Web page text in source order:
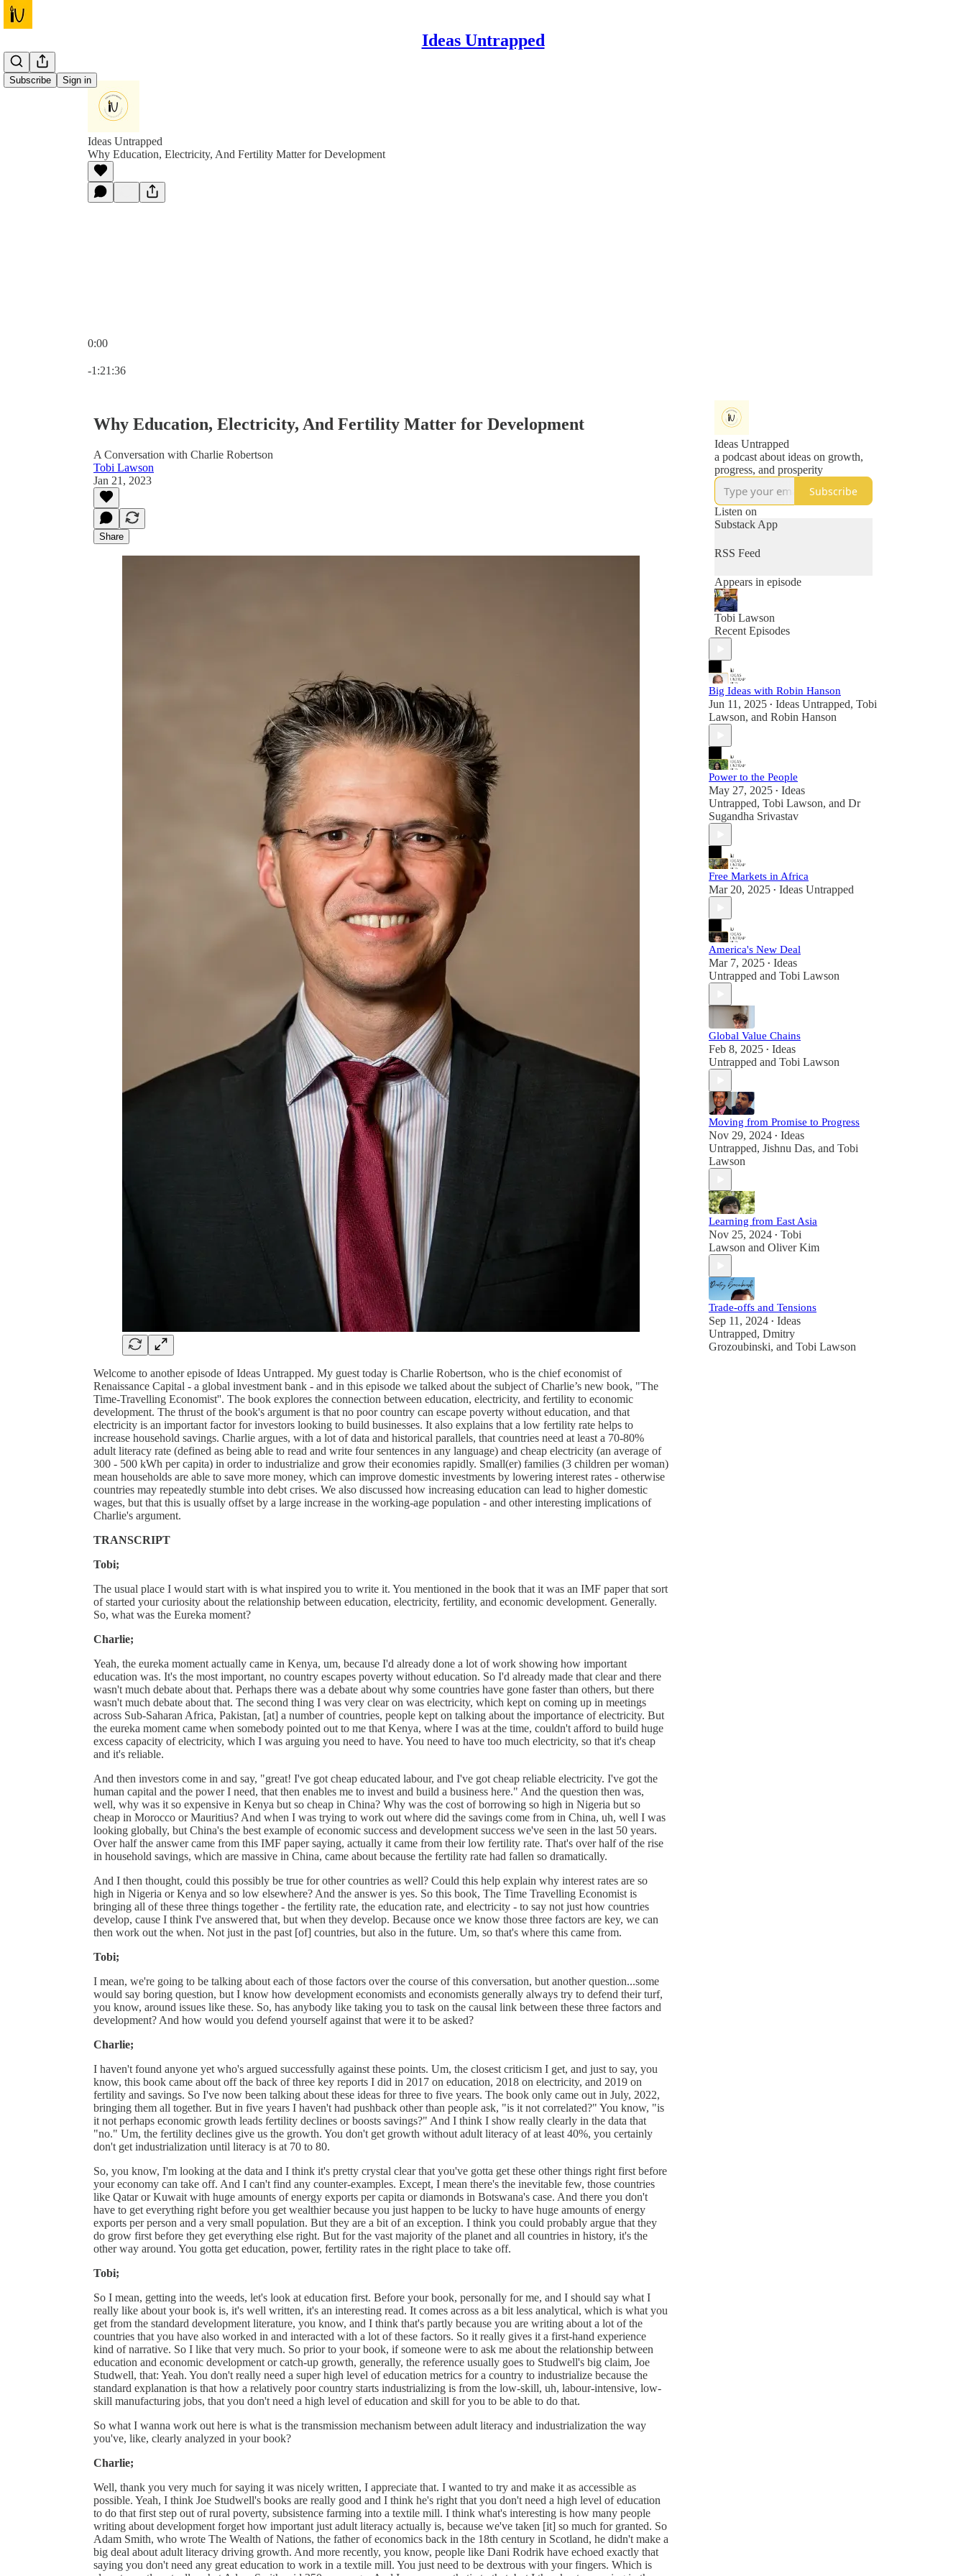
Ideas Untrapped
Subscribe Sign in
Ideas Untrapped
Why Education, Electricity, And Fertility Matter for Development
0:00
-1:21:36
Why Education, Electricity, And Fertility Matter for Development
A Conversation with Charlie Robertson
Tobi Lawson
Jan 21, 2023
Share
Welcome to another episode of Ideas Untrapped. My guest today is Charlie Robertson, who is the chief economist of
Renaissance Capital - a global investment bank - and in this episode we talked about the subject of Charlie’s new book, "The
Time-Travelling Economist''. The book explores the connection between education, electricity, and fertility to economic
development. The thrust of the book's argument is that no poor country can escape poverty without education, and that
electricity is an important factor for investors looking to build businesses. It also explains that a low fertility rate helps to
increase household savings. Charlie argues, with a lot of data and historical parallels, that countries need at least a 70-80%
adult literacy rate (defined as being able to read and write four sentences in any language) and cheap electricity (an average of
300 - 500 kWh per capita) in order to industrialize and grow their economies rapidly. Small(er) families (3 children per woman)
mean households are able to save more money, which can improve domestic investments by lowering interest rates - otherwise
countries may repeatedly stumble into debt crises. We also discussed how increasing education can lead to higher domestic
wages, but that this is usually offset by a large increase in the working-age population - and other interesting implications of
Charlie's argument.
TRANSCRIPT
Tobi;
The usual place I would start with is what inspired you to write it. You mentioned in the book that it was an IMF paper that sort
of started your curiosity about the relationship between education, electricity, fertility, and economic development. Generally.
So, what was the Eureka moment?
Charlie;
Yeah, the eureka moment actually came in Kenya, um, because I'd already done a lot of work showing how important
education was. It's the most important, no country escapes poverty without education. So I'd already made that clear and there
wasn't much debate about that. Perhaps there was a debate about why some countries have gone faster than others, but there
wasn't much debate about that. The second thing I was very clear on was electricity, which kept on coming up in meetings
across Sub-Saharan Africa, Pakistan, [at] a number of countries, people kept on talking about the importance of electricity. But
the eureka moment came when somebody pointed out to me that Kenya, where I was at the time, couldn't afford to build huge
excess capacity of electricity, which I was arguing you need to have. You need to have too much electricity, so that it's cheap
and it's reliable.
And then investors come in and say, "great! I've got cheap educated labour, and I've got cheap reliable electricity. I've got the
human capital and the power I need, that then enables me to invest and build a business here." And the question then was,
well, why was it so expensive in Kenya but so cheap in China? Why was the cost of borrowing so high in Nigeria but so
cheap in Morocco or Mauritius? And when I was trying to work out where did the savings come from in China, uh, well I was
looking globally, but China's the best example of economic success and development success we've seen in the last 50 years.
Over half the answer came from this IMF paper saying, actually it came from their low fertility rate. That's over half of the rise
in household savings, which are massive in China, came about because the fertility rate had fallen so dramatically.
And I then thought, could this possibly be true for other countries as well? Could this help explain why interest rates are so
high in Nigeria or Kenya and so low elsewhere? And the answer is yes. So this book, The Time Travelling Economist is
bringing all of these three things together - the fertility rate, the education rate, and electricity - to say not just how countries
develop, cause I think I've answered that, but when they develop. Because once we know those three factors are key, we can
then work out the when. Not just in the past [of] countries, but also in the future. Um, so that's where this came from.
Tobi;
I mean, we're going to be talking about each of those factors over the course of this conversation, but another question...some
would say boring question, but I know how development economists and economists generally always try to defend their turf,
you know, around issues like these. So, has anybody like taking you to task on the causal link between these three factors and
development? And how would you defend yourself against that were it to be asked?
Charlie;
I haven't found anyone yet who's argued successfully against these points. Um, the closest criticism I get, and just to say, you
know, this book came about off the back of three key reports I did in 2017 on education, 2018 on electricity, and 2019 on
fertility and savings. So I've now been talking about these ideas for three to five years. The book only came out in July, 2022,
bringing them all together. But in five years I haven't had pushback other than people ask, "is it not correlated?" You know, "is
it not perhaps economic growth leads fertility declines or boosts savings?" And I think I show really clearly in the data that
"no." Um, the fertility declines give us the growth. You don't get growth without adult literacy of at least 40%, you certainly
don't get industrialization until literacy is at 70 to 80.
So, you know, I'm looking at the data and I think it's pretty crystal clear that you've gotta get these other things right first before
your economy can take off. And I can't find any counter-examples. Except, I mean there's the inevitable few, those countries
like Qatar or Kuwait with huge amounts of energy exports per capita or diamonds in Botswana's case. And there you don't
have to get everything right before you get wealthier because you just happen to be lucky to have huge amounts of energy
exports per person and a very small population. But they are a bit of an exception. I think you could probably argue that they
do grow first before they get everything else right. But for the vast majority of the planet and all countries in history, it's the
other way around. You gotta get education, power, fertility rates in the right place to take off.
Tobi;
So I mean, getting into the weeds, let's look at education first. Before your book, personally for me, and I should say what I
really like about your book is, it's well written, it's an interesting read. It comes across as a bit less analytical, which is what you
get from the standard development literature, you know, and I think that's partly because you are writing about a lot of the
countries that you have also worked in and interacted with a lot of these factors. So it really gives it a first-hand experience
kind of narrative. So I like that very much. So prior to your book, if someone were to ask me about the relationship between
education and economic development or catch-up growth, generally, the reference usually goes to Studwell's big claim, Joe
Studwell, that: Yeah. You don't really need a super high level of education metrics for a country to industrialize because the
standard explanation is that how a relatively poor country starts industrializing is from the low-skill, uh, labour-intensive, low-
skill manufacturing jobs, that you don't need a high level of education and skill for you to be able to do that.
So what I wanna work out here is what is the transmission mechanism between adult literacy and industrialization the way
you've, like, clearly analyzed in your book?
Charlie;
Well, thank you very much for saying it was nicely written, I appreciate that. I wanted to try and make it as accessible as
possible. Yeah, I think Joe Studwell's books are really good and I think he's right that you don't need a high level of education
to do that first step out of rural poverty, subsistence farming into a textile mill. I think what's interesting is how many people
writing about development forget how important just adult literacy actually is, because we've taken [it] so much for granted. So
Adam Smith, who wrote The Wealth of Nations, the father of economics back in the 18th century in Scotland, he didn't make a
big deal about adult literacy driving growth. And more recently, you know, people like Dani Rodrik have echoed exactly that
saying you don't need any great education to work in a textile mill. You just need to be dextrous with your fingers. Which is
Ideas Untrapped
a podcast about ideas on growth,
progress, and prosperity
Subscribe
Listen on
Substack App
RSS Feed
Appears in episode
Tobi Lawson
Recent Episodes
Big Ideas with Robin Hanson
Jun 11, 2025 • Ideas Untrapped, Tobi
Lawson, and Robin Hanson
Power to the People
May 27, 2025 • Ideas
Untrapped, Tobi Lawson, and Dr
Sugandha Srivastav
Free Markets in Africa
Mar 20, 2025 • Ideas Untrapped
America's New Deal
Mar 7, 2025 • Ideas
Untrapped and Tobi Lawson
Global Value Chains
Feb 8, 2025 • Ideas
Untrapped and Tobi Lawson
Moving from Promise to Progress
Nov 29, 2024 • Ideas
Untrapped, Jishnu Das, and Tobi
Lawson
Learning from East Asia
Nov 25, 2024 • Tobi
Lawson and Oliver Kim
Trade-offs and Tensions
Sep 11, 2024 • Ideas
Untrapped, Dmitry
Grozoubinski, and Tobi Lawson